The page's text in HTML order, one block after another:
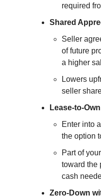
required
Shared
Seller
of future
a higher
Lowers
seller
Lease-to-
Enter into
the option
Part of
toward the
cash
Zero-Down